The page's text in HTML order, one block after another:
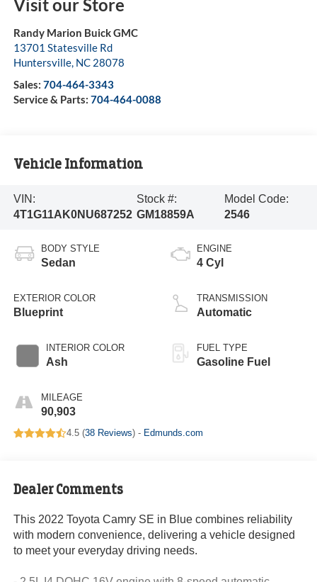
Visit our Store
Randy Marion Buick GMC
13701 Statesville Rd
Huntersville, NC 28078
Sales: 704-464-3343
Service & Parts: 704-464-0088
Vehicle Information
VIN:
4T1G11AK0NU687252
Stock #:
GM18859A
Model Code:
2546
BODY STYLE
Sedan
EXTERIOR COLOR
Blueprint
INTERIOR COLOR
Ash
MILEAGE
90,903
ENGINE
4 Cyl
TRANSMISSION
Automatic
FUEL TYPE
Gasoline Fuel
4.5 (38 Reviews) - Edmunds.com
Dealer Comments
This 2022 Toyota Camry SE in Blue combines reliability
with modern convenience, delivering a vehicle designed
to meet your everyday driving needs.